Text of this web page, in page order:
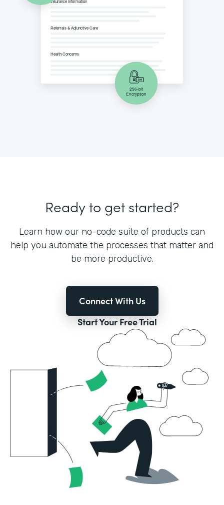
Ready to get started?
Learn how our no-code suite of products can
help you automate the processes that matter and
be more productive.
Connect With Us
Start Your Free Trial